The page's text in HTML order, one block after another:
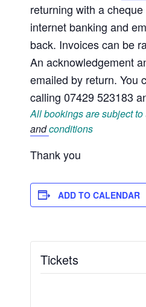
returning with a
internet banking and
back. Invoices can be
An acknowledgement
emailed by return. You
calling 07429 523183
All bookings are subject to
andconditions
Thank you
ADD TO CALENDAR
Tickets